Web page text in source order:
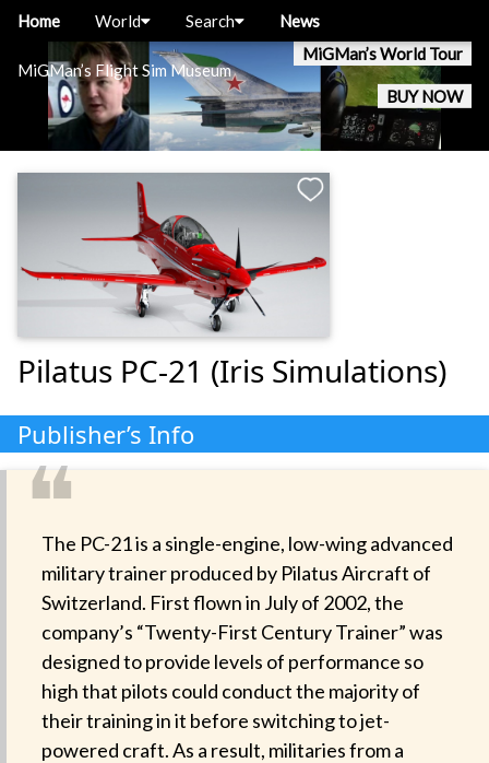
MiGMan’s Flight Sim Museum
MiGMan’s World Tour
BUY NOW
Home World Search News
Pilatus PC-21 (Iris Simulations)
Publisher’s Info
❝
The PC-21 is a single-engine, low-wing advanced
military trainer produced by Pilatus Aircraft of
Switzerland. First flown in July of 2002, the
company’s “Twenty-First Century Trainer” was
designed to provide levels of performance so
high that pilots could conduct the majority of
their training in it before switching to jet-
powered craft. As a result, militaries from a